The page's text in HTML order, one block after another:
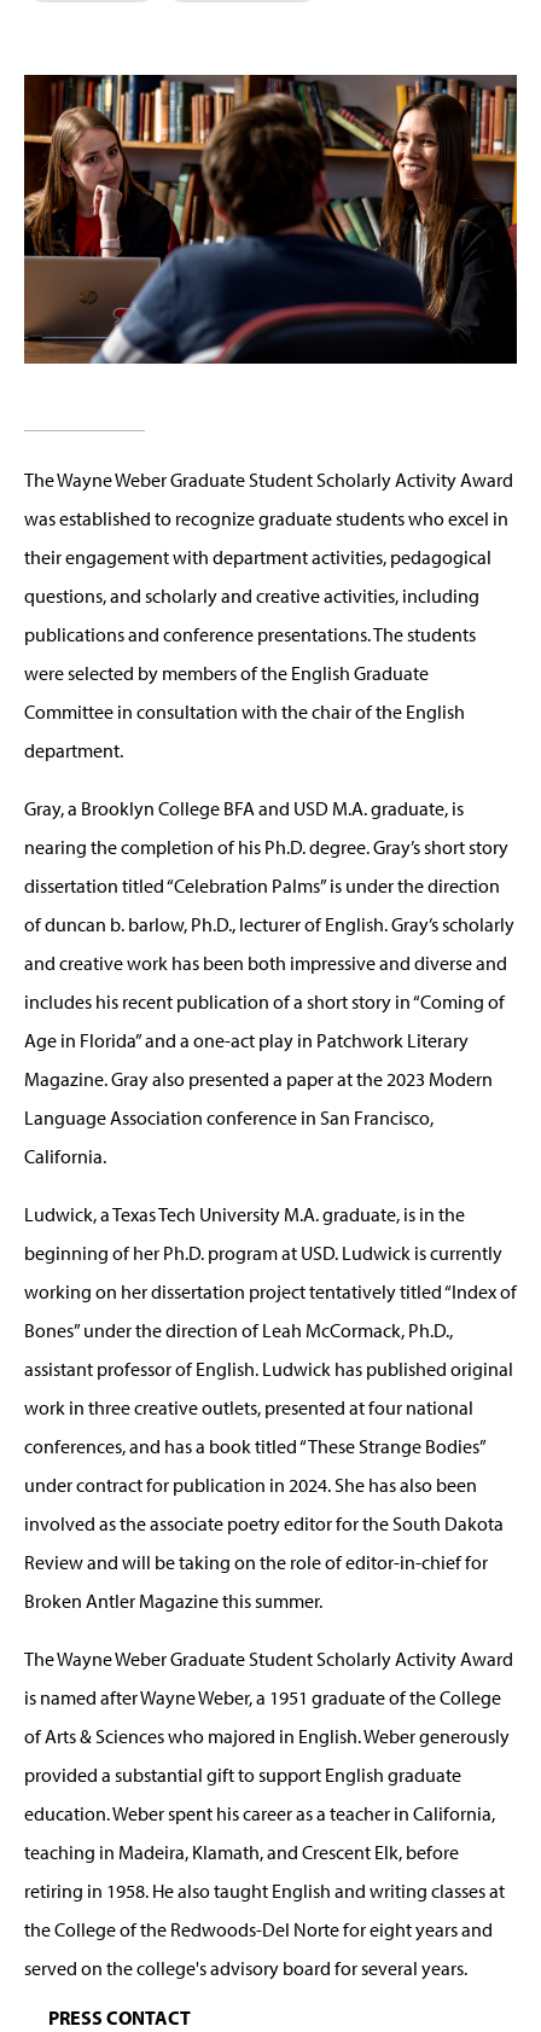
The Wayne Weber Graduate Student Scholarly Activity Award
was established to recognize graduate students who excel in
their engagement with department activities, pedagogical
questions, and scholarly and creative activities, including
publications and conference presentations. The students
were selected by members of the English Graduate
Committee in consultation with the chair of the English
department.
Gray, a Brooklyn College BFA and USD M.A. graduate, is
nearing the completion of his Ph.D. degree. Gray’s short story
dissertation titled “Celebration Palms” is under the direction
of duncan b. barlow, Ph.D., lecturer of English. Gray’s scholarly
and creative work has been both impressive and diverse and
includes his recent publication of a short story in “Coming of
Age in Florida” and a one-act play in Patchwork Literary
Magazine. Gray also presented a paper at the 2023 Modern
Language Association conference in San Francisco,
California.
Ludwick, a Texas Tech University M.A. graduate, is in the
beginning of her Ph.D. program at USD. Ludwick is currently
working on her dissertation project tentatively titled “Index of
Bones” under the direction of Leah McCormack, Ph.D.,
assistant professor of English. Ludwick has published original
work in three creative outlets, presented at four national
conferences, and has a book titled “These Strange Bodies”
under contract for publication in 2024. She has also been
involved as the associate poetry editor for the South Dakota
Review and will be taking on the role of editor-in-chief for
Broken Antler Magazine this summer.
The Wayne Weber Graduate Student Scholarly Activity Award
is named after Wayne Weber, a 1951 graduate of the College
of Arts & Sciences who majored in English. Weber generously
provided a substantial gift to support English graduate
education. Weber spent his career as a teacher in California,
teaching in Madeira, Klamath, and Crescent Elk, before
retiring in 1958. He also taught English and writing classes at
the College of the Redwoods-Del Norte for eight years and
served on the college's advisory board for several years.
PRESS CONTACT